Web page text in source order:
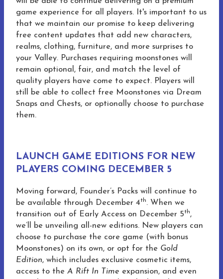
game experience for all players. It's important to us
that we maintain our promise to keep delivering
free content updates that add new characters,
realms, clothing, furniture, and more surprises to
your Valley. Purchases requiring moonstones will
remain optional, fair, and match the level of
quality players have come to expect. Players will
still be able to collect free Moonstones via Dream
Snaps and Chests, or optionally choose to purchase
them.
LAUNCH GAME EDITIONS FOR NEW
PLAYERS COMING DECEMBER 5
Moving forward, Founder’s Packs will continue to
be available through December 4th. When we
transition out of Early Access on December 5th,
we’ll be unveiling all-new editions. New players can
choose to purchase the core game (with bonus
Moonstones) on its own, or opt for the Gold
Edition, which includes exclusive cosmetic items,
access to the A Rift In Time expansion, and even